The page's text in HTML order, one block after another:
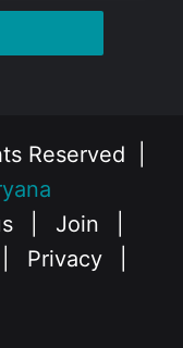
Reserved |
Join
Privacy